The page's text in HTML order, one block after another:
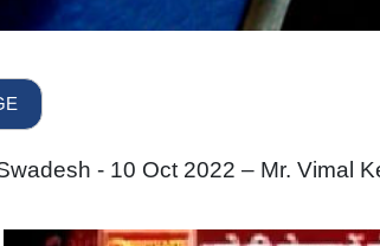
- 10 Oct 2022 – Mr. Vimal